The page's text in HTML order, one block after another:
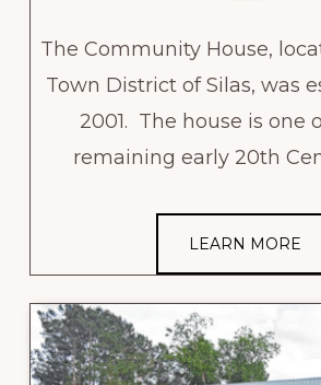
The Community House,
Town District of Silas, was
2001. The house is one
remaining early 20th
LEARN MORE